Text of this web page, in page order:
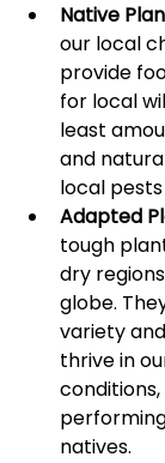
Native
our local
provide
for local
least
and
local pests
Adapted
tough
dry
globe.
variety
thrive in
natives.